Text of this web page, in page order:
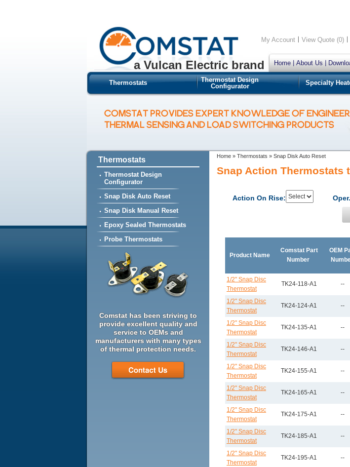
a Vulcan Electric brand
My Account View Quote (0)
Home About Us
Thermostats
Thermostat Design
Configurator
Specialty
COMSTAT PROVIDES EXPERT KNOWLEDGE OF
THERMAL SENSING AND LOAD SWITCHING PRODUCTS
Thermostats
Thermostat Design
Configurator
Snap Disk Auto Reset
Snap Disk Manual Reset
Epoxy Sealed Thermostats
Probe Thermostats
Comstat has been striving to
provide excellent quality and
service to OEMs and
manufacturers with many types
of thermal protection needs.
Home » Thermostats » Snap Disk Auto Reset
Snap Action Thermostats
Action On Rise:
Product Name
Comstat Part
Number
OEM
1/2" Snap Disc
Thermostat
TK24-118-A1 --
1/2" Snap Disc
Thermostat
TK24-124-A1 --
1/2" Snap Disc
Thermostat
TK24-135-A1 --
1/2" Snap Disc
Thermostat
TK24-146-A1 --
1/2" Snap Disc
Thermostat
TK24-155-A1 --
1/2" Snap Disc
Thermostat
TK24-165-A1 --
1/2" Snap Disc
Thermostat
TK24-175-A1 --
1/2" Snap Disc
Thermostat
TK24-185-A1 --
1/2" Snap Disc
Thermostat
TK24-195-A1 --